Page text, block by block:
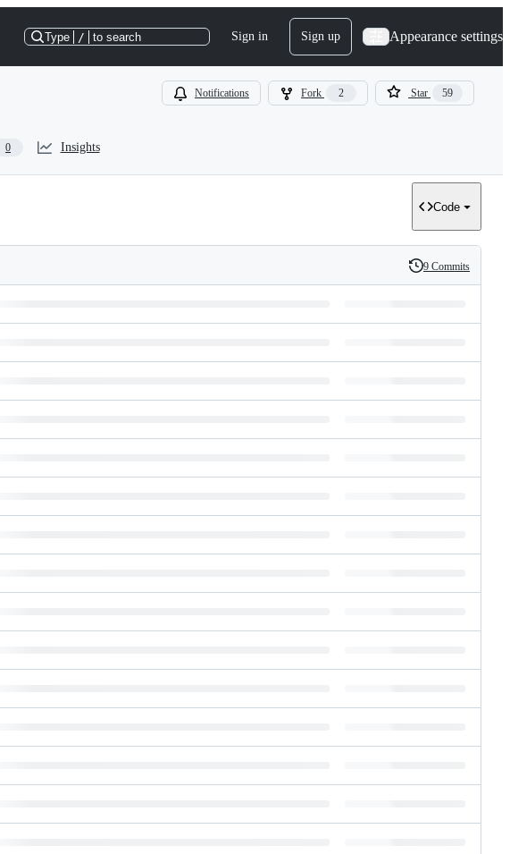
Type / to search Sign in Sign up Appearance settings
Notifications Fork 2 Star 59
0 Insights
Code
History
9 Commits